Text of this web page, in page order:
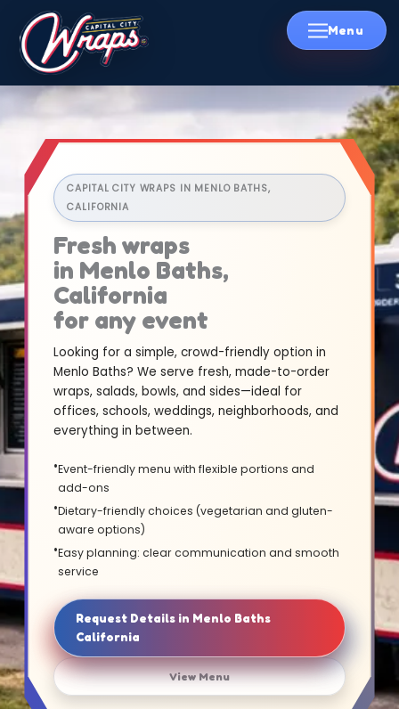
Skip
CAPITAL CITY WRAPS IN MENLO BATHS,
CALIFORNIA
Fresh wraps
in Menlo Baths,
California
for any event
Looking for a simple, crowd-friendly option in
Menlo Baths? We serve fresh, made-to-order
wraps, salads, bowls, and sides—ideal for
offices, schools, weddings, neighborhoods, and
everything in between.
Event-friendly menu with flexible portions and
add-ons
Dietary-friendly choices (vegetarian and gluten-
aware options)
Easy planning: clear communication and smooth
service
Request Details in Menlo Baths
California
View Menu